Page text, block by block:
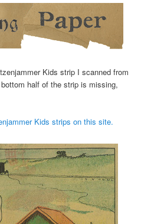
Kids strip I scanned from
half of the strip is missing,
Kids strips on this site.